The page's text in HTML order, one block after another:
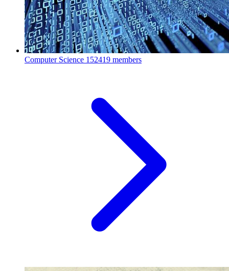
Computer Science 152419 members